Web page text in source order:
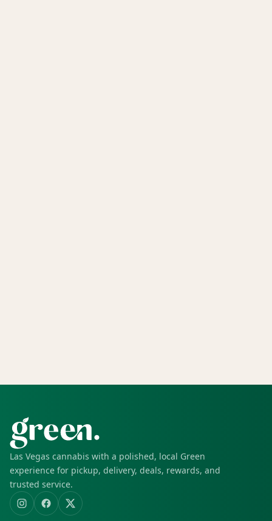
Las Vegas cannabis with a polished, local Green
experience for pickup, delivery, deals, rewards, and
trusted service.